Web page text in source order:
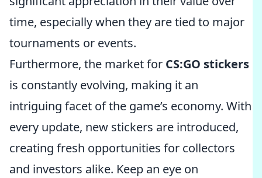
time, especially when they are tied to major
tournaments or events.
Furthermore, the market for CS:GO stickers
is constantly evolving, making it an
intriguing facet of the game’s economy. With
every update, new stickers are introduced,
creating fresh opportunities for collectors
and investors alike. Keep an eye on